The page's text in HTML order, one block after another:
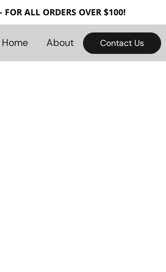
FOR ALL ORDERS OVER $100!
Home About Contact Us